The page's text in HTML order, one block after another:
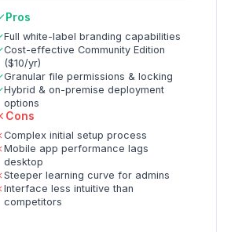
Pros
Full white-label branding capabilities
Cost-effective Community Edition
($10/yr)
Granular file permissions & locking
Hybrid & on-premise deployment
options
Cons
Complex initial setup process
Mobile app performance lags
desktop
Steeper learning curve for admins
Interface less intuitive than
competitors